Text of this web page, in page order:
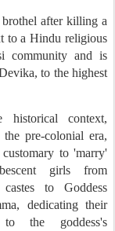
after killing a
to a Hindu religious
community and is
to the highest
historical context,
the pre-colonial era,
to 'marry'
girls from
to Goddess
dedicating their
the goddess's